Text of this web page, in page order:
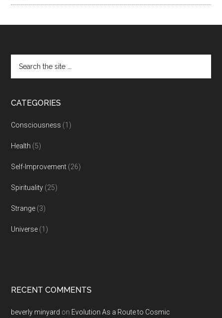
CATEGORIES
Consciousness (1)
Health (5)
Self-Improvement (26)
Spirituality (25)
Strange (3)
Universe (1)
RECENT COMMENTS
beverly minyard on Evolution As a Route to Cosmic